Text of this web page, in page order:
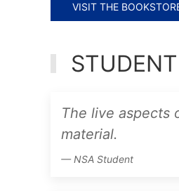
VISIT THE
The live aspects
material.
NSA Student